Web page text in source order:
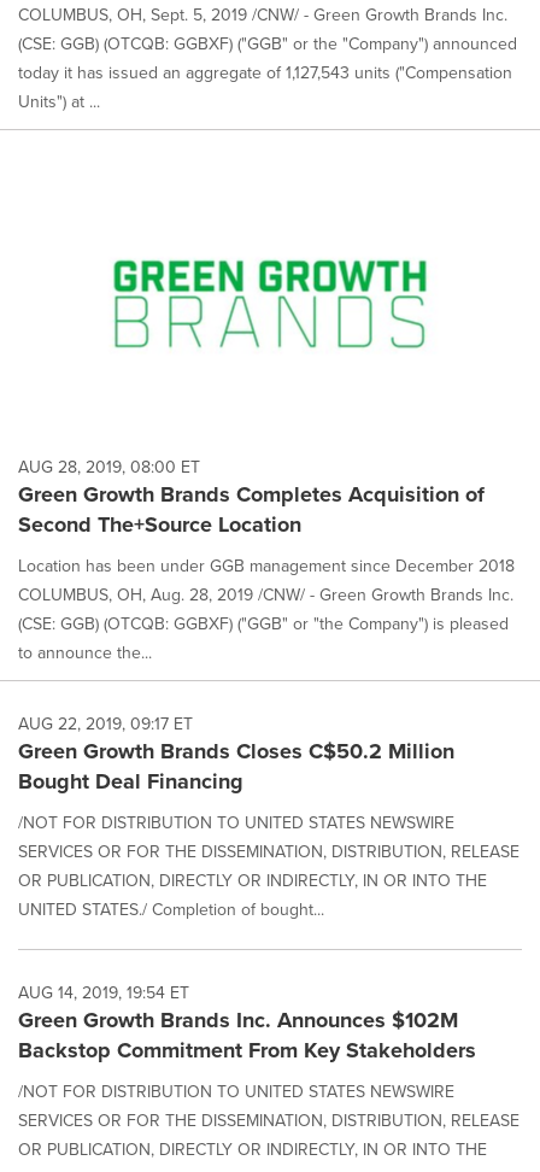
COLUMBUS, OH, Sept. 5, 2019 /CNW/ - Green Growth Brands Inc.
(CSE: GGB) (OTCQB: GGBXF) ("GGB" or the "Company") announced
today it has issued an aggregate of 1,127,543 units ("Compensation
Units") at ...
AUG 28, 2019, 08:00 ET
Green Growth Brands Completes Acquisition of
Second The+Source Location
Location has been under GGB management since December 2018
COLUMBUS, OH, Aug. 28, 2019 /CNW/ - Green Growth Brands Inc.
(CSE: GGB) (OTCQB: GGBXF) ("GGB" or "the Company") is pleased
to announce the...
AUG 22, 2019, 09:17 ET
Green Growth Brands Closes C$50.2 Million
Bought Deal Financing
/NOT FOR DISTRIBUTION TO UNITED STATES NEWSWIRE
SERVICES OR FOR THE DISSEMINATION, DISTRIBUTION, RELEASE
OR PUBLICATION, DIRECTLY OR INDIRECTLY, IN OR INTO THE
UNITED STATES./ Completion of bought...
AUG 14, 2019, 19:54 ET
Green Growth Brands Inc. Announces $102M
Backstop Commitment From Key Stakeholders
/NOT FOR DISTRIBUTION TO UNITED STATES NEWSWIRE
SERVICES OR FOR THE DISSEMINATION, DISTRIBUTION, RELEASE
OR PUBLICATION, DIRECTLY OR INDIRECTLY, IN OR INTO THE